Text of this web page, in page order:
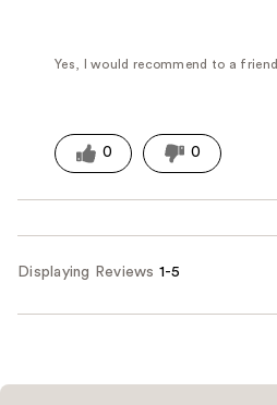
Yes, I would recommend to a friend
0 0
Displaying Reviews 1-5